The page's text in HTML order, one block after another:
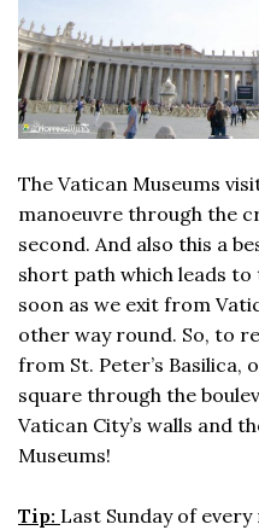
The Vatican Museums
manoeuvre through the
second. And also this a
short path which leads to
soon as we exit from
other way round. So, to
from St. Peter’s Basilica,
square through the
Vatican City’s walls and
Museums!
Tip: Last Sunday of